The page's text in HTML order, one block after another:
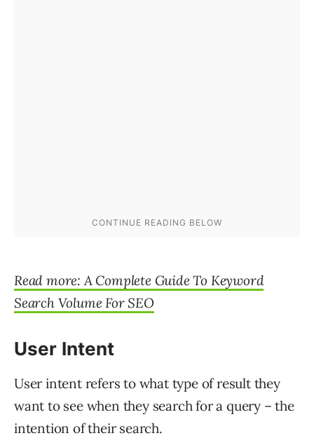
Read more: A Complete Guide To Keyword
Search Volume For SEO
User Intent
User intent refers to what type of result they
want to see when they search for a query – the
intention of their search.